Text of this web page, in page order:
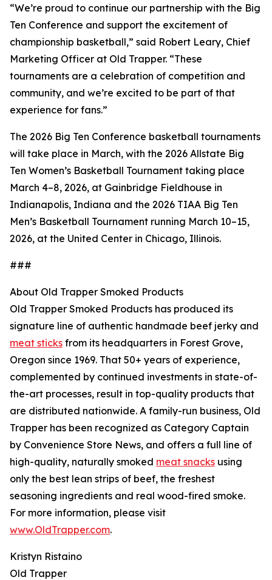
“We’re proud to continue our partnership with the Big
Ten Conference and support the excitement of
championship basketball,” said Robert Leary, Chief
Marketing Officer at Old Trapper. “These
tournaments are a celebration of competition and
community, and we’re excited to be part of that
experience for fans.”
The 2026 Big Ten Conference basketball tournaments
will take place in March, with the 2026 Allstate Big
Ten Women’s Basketball Tournament taking place
March 4–8, 2026, at Gainbridge Fieldhouse in
Indianapolis, Indiana and the 2026 TIAA Big Ten
Men’s Basketball Tournament running March 10–15,
2026, at the United Center in Chicago, Illinois.
###
About Old Trapper Smoked Products
Old Trapper Smoked Products has produced its
signature line of authentic handmade beef jerky and
meat sticks from its headquarters in Forest Grove,
Oregon since 1969. That 50+ years of experience,
complemented by continued investments in state-of-
the-art processes, result in top-quality products that
are distributed nationwide. A family-run business, Old
Trapper has been recognized as Category Captain
by Convenience Store News, and offers a full line of
high-quality, naturally smoked meat snacks using
only the best lean strips of beef, the freshest
seasoning ingredients and real wood-fired smoke.
For more information, please visit
www.OldTrapper.com.
Kristyn Ristaino
Old Trapper